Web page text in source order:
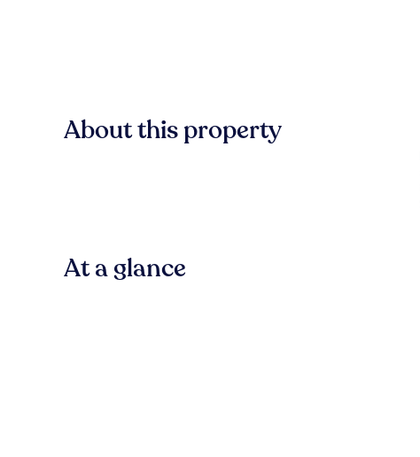
About this property
At a glance